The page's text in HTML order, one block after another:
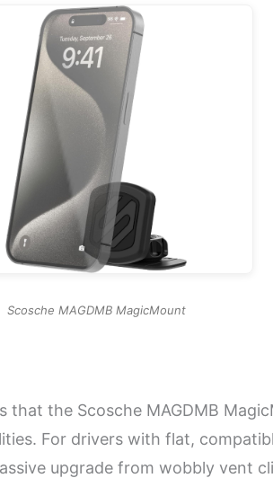
Scosche MAGDMB MagicMount
that the Scosche MAGDMB
For drivers with flat,
upgrade from wobbly vent